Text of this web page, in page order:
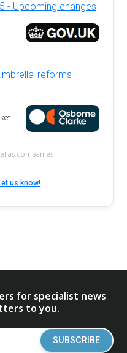
- Upcoming changes
reforms
companies
us know!
for specialist news
to you.
SUBSCRIBE